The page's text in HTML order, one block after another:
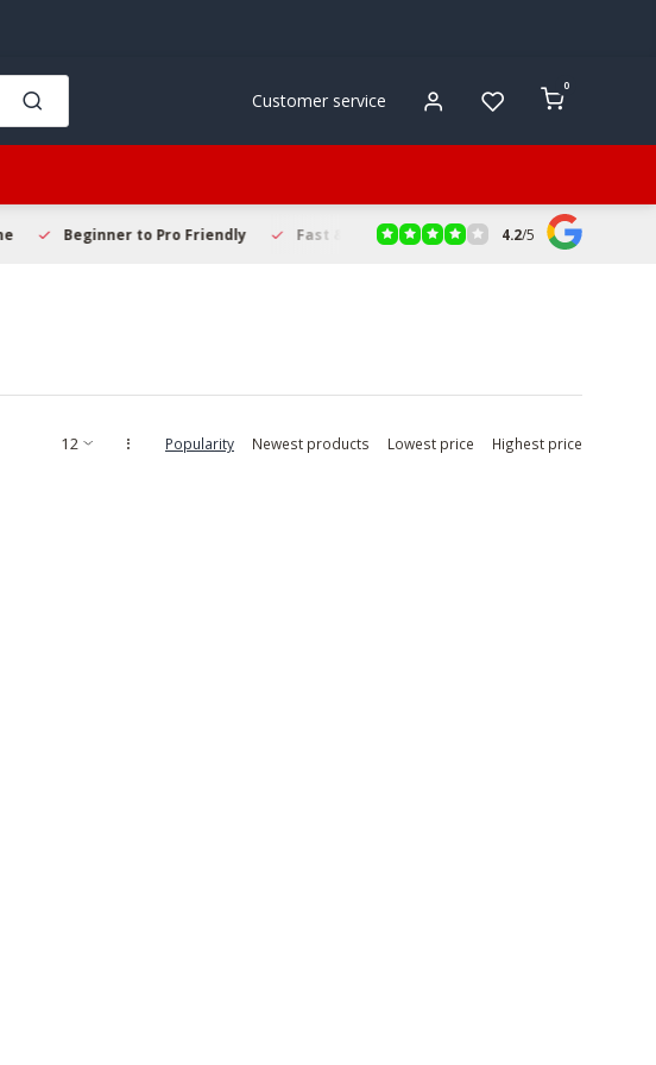
Customer service
0
Beginner to Pro Friendly Fast & Reliable Delivery Secure Online
4.2/5
Popularity Newest products Lowest price Highest price